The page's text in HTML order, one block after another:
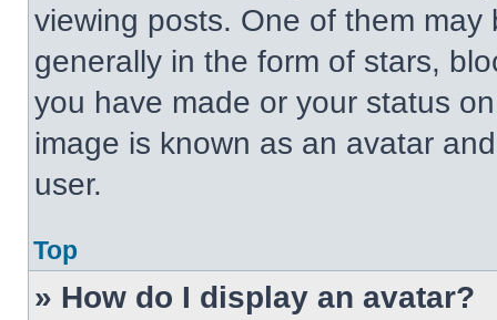
viewing posts. One of them
generally in the form of stars,
you have made or your status
image is known as an avatar
user.
Top
» How do I display an avatar?